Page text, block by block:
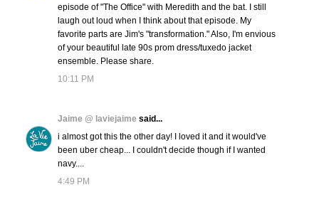
episode of "The Office" with Meredith and the bat. I still
laugh out loud when I think about that episode. My
favorite parts are Jim's "transformation." Also, I'm envious
of your beautiful late 90s prom dress/tuxedo jacket
ensemble. Please share.
10:11 PM
Jaime @ laviejaime said...
i almost got this the other day! I loved it and it would've
been uber cheap... I couldn't decide though if I wanted
navy....
4:49 PM